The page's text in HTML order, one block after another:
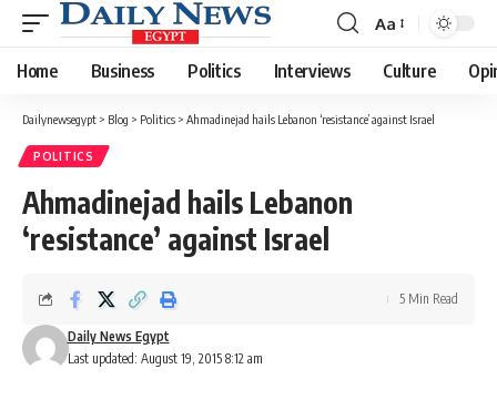
Font
Resizer
Aa
Home Business Politics Interviews Culture
Dailynewsegypt > Blog > Politics > Ahmadinejad hails Lebanon ‘resistance’ against Israel
POLITICS
Ahmadinejad hails Lebanon
‘resistance’ against Israel
Last updated: August 19, 2015 8:12 am
Daily News Egypt
5 Min Read